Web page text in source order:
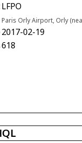
LFPO
Paris Orly Airport, Orly
2017-02-19
618